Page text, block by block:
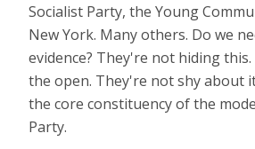
Socialist Party, the Young
New York. Many others. Do we
evidence? They're not hiding
the open. They're not shy about
the core constituency of the
Party.